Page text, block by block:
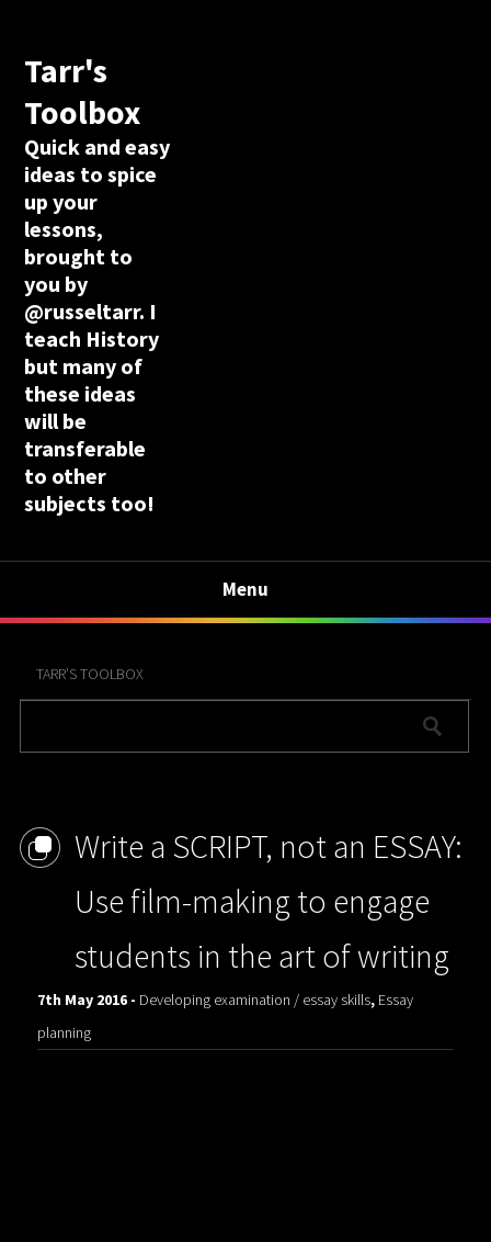
Tarr's
Toolbox
Quick and easy
ideas to spice
up your
lessons,
brought to
you by
@russeltarr. I
teach History
but many of
these ideas
will be
transferable
to other
subjects too!
Menu
TARR’S TOOLBOX
Write a SCRIPT, not an ESSAY:
Use film-making to engage
students in the art of writing
7th May 2016 - Developing examination / essay skills, Essay
planning